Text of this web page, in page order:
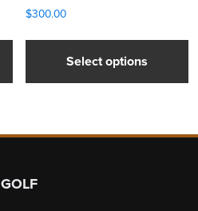
$300.00
Select options
GOLF